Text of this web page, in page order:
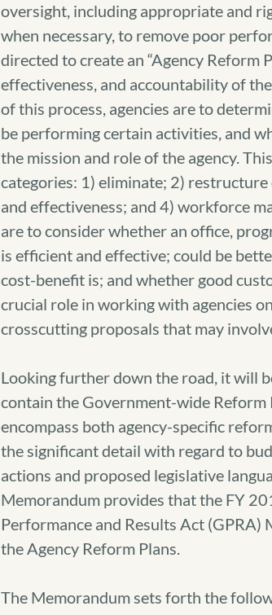
oversight, including appropriate and
when necessary, to remove poor
directed to create an “Agency Reform
effectiveness, and accountability of
of this process, agencies are to
be performing certain activities, and
the mission and role of the agency.
categories: 1) eliminate; 2)
and effectiveness; and 4) workforce
are to consider whether an office,
is efficient and effective; could be
cost-benefit is; and whether good
crucial role in working with agencies
crosscutting proposals that may
Looking further down the road, it will
contain the Government-wide
encompass both agency-specific
the significant detail with regard to
actions and proposed legislative
Memorandum provides that the FY
Performance and Results Act
the Agency Reform Plans.
The Memorandum sets forth the